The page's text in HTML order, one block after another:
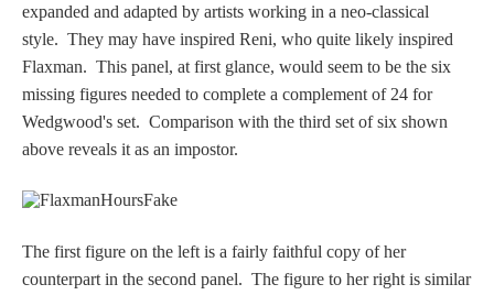
Days of the Week
Days of Week -
Other
and Others
Hours
expanded and adapted by artists working in a neo-classical
style. They may have inspired Reni, who quite likely inspired
Flaxman. This panel, at first glance, would seem to be the six
missing figures needed to complete a complement of 24 for
Wedgwood's set. Comparison with the third set of six shown
above reveals it as an impostor.
The first figure on the left is a fairly faithful copy of her
counterpart in the second panel. The figure to her right is similar